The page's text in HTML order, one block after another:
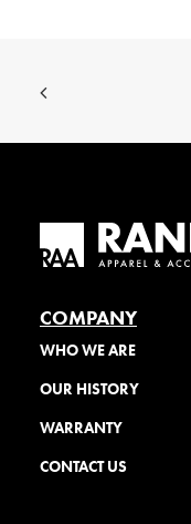
COMPANY
WHO WE ARE
OUR HISTORY
WARRANTY
CONTACT US